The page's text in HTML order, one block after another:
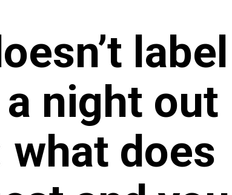
label
night out
does